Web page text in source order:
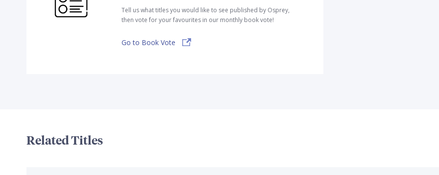
Tell us what titles you would like to see published by Osprey,
then vote for your favourites in our monthly book vote!
Go to Book Vote
Related Titles